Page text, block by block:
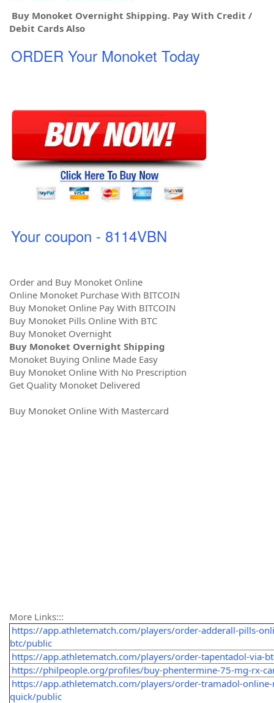
Buy Monoket Overnight Shipping. Pay With Credit /
Debit Cards Also
ORDER Your Monoket Today
Your coupon - 8114VBN
Order and Buy Monoket Online
Online Monoket Purchase With BITCOIN
Buy Monoket Online Pay With BITCOIN
Buy Monoket Pills Online With BTC
Buy Monoket Overnight
Buy Monoket Overnight Shipping
Monoket Buying Online Made Easy
Buy Monoket Online With No Prescription
Get Quality Monoket Delivered
Buy Monoket Online With Mastercard
More Links:::
https://app.athletematch.com/players/order-adderall-pills-
btc/public
https://app.athletematch.com/players/order-tapentadol-via-
https://philpeople.org/profiles/buy-phentermine-75-mg-rx-
https://app.athletematch.com/players/order-tramadol-
quick/public